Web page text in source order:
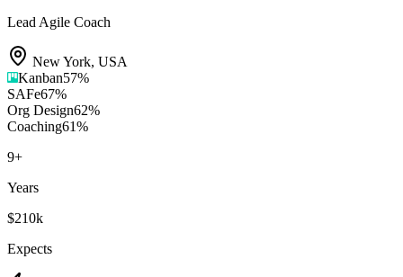
Lead Agile Coach
New York, USA
Kanban57%
SAFe67%
Org Design62%
Coaching61%
9+
Years
$210k
Expects